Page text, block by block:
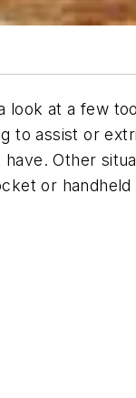
at a few
assist or
Other
or